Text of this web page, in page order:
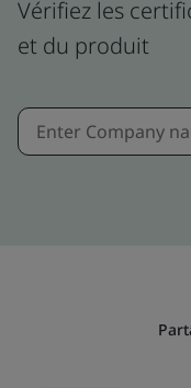
Vérifiez les
et du produit